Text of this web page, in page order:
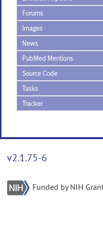
Forums
Images
News
PubMed Mentions
Source Code
Tasks
Tracker
v2.1.75-6
Funded by NIH